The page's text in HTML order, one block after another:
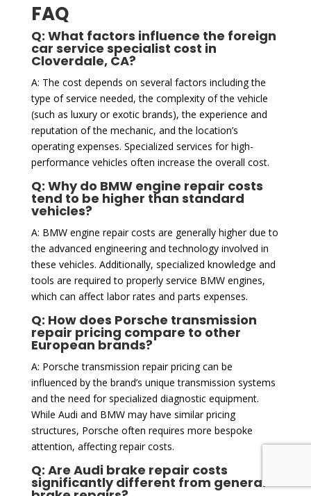
FAQ
Q: What factors influence the foreign
car service specialist cost in
Cloverdale, CA?
A: The cost depends on several factors including the
type of service needed, the complexity of the vehicle
(such as luxury or exotic brands), the experience and
reputation of the mechanic, and the location’s
operating expenses. Specialized services for high-
performance vehicles often increase the overall cost.
Q: Why do BMW engine repair costs
tend to be higher than standard
vehicles?
A: BMW engine repair costs are generally higher due to
the advanced engineering and technology involved in
these vehicles. Additionally, specialized knowledge and
tools are required to properly service BMW engines,
which can affect labor rates and parts expenses.
Q: How does Porsche transmission
repair pricing compare to other
European brands?
A: Porsche transmission repair pricing can be
influenced by the brand’s unique transmission systems
and the need for specialized diagnostic equipment.
While Audi and BMW may have similar pricing
structures, Porsche often requires more bespoke
attention, affecting repair costs.
Q: Are Audi brake repair costs
significantly different from general